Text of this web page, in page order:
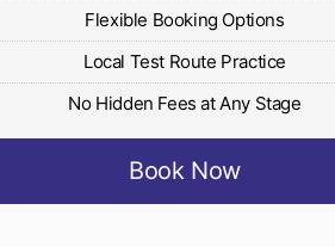
Flexible Booking Options
Local Test Route Practice
No Hidden Fees at Any Stage
Book Now